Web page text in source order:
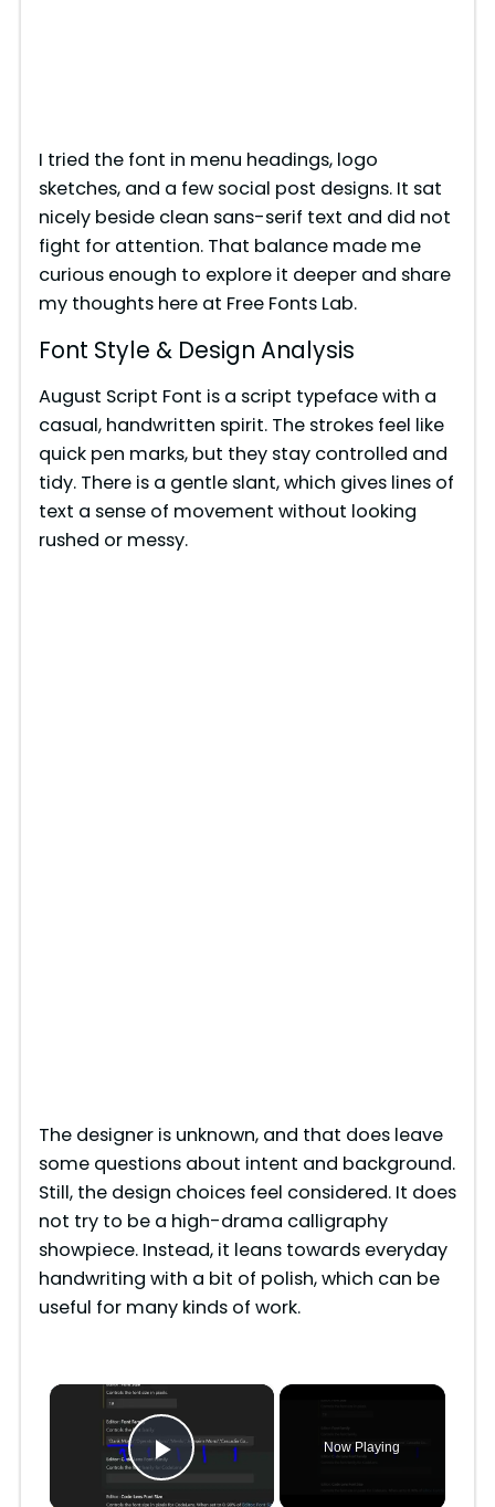
I tried the font in menu headings, logo
sketches, and a few social post designs. It sat
nicely beside clean sans-serif text and did not
fight for attention. That balance made me
curious enough to explore it deeper and share
my thoughts here at Free Fonts Lab.
Font Style & Design Analysis
August Script Font is a script typeface with a
casual, handwritten spirit. The strokes feel like
quick pen marks, but they stay controlled and
tidy. There is a gentle slant, which gives lines of
text a sense of movement without looking
rushed or messy.
The designer is unknown, and that does leave
some questions about intent and background.
Still, the design choices feel considered. It does
not try to be a high-drama calligraphy
showpiece. Instead, it leans towards everyday
handwriting with a bit of polish, which can be
useful for many kinds of work.
Play Video
Now Playing